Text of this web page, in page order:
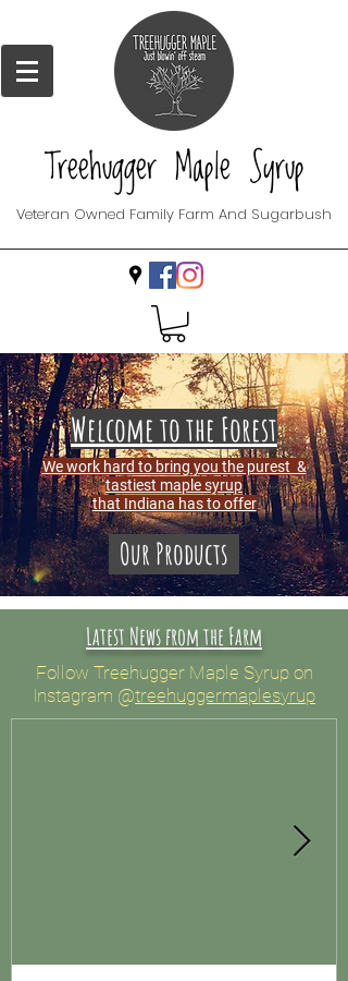
Treehugger Maple Syrup
Veteran Owned Family Farm And Sugarbush
Welcome to the Forest
We work hard to bring you the purest &
tastiest maple syrup
that Indiana has to offer
Our Products
Latest News from the Farm
Follow Treehugger Maple Syrup on
Instagram @treehuggermaplesyrup